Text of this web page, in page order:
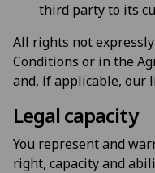
third party to its
All rights not
Conditions or in the
and, if applicable, our
Legal capacity
You represent and
right, capacity and